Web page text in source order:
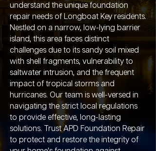
understand the unique foundation
repair needs of Longboat Key residents.
Nestled on a narrow, low-lying barrier
island, this area faces distinct
challenges due to its sandy soil mixed
with shell fragments, vulnerability to
saltwater intrusion, and the frequent
impact of tropical storms and
hurricanes. Our team is well-versed in
navigating the strict local regulations
to provide effective, long-lasting
solutions. Trust APD Foundation Repair
to protect and restore the integrity of